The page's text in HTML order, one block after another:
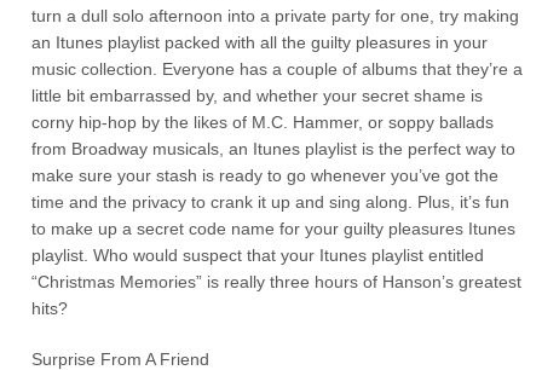
turn a dull solo afternoon into a private party for one, try making
an Itunes playlist packed with all the guilty pleasures in your
music collection. Everyone has a couple of albums that they’re a
little bit embarrassed by, and whether your secret shame is
corny hip-hop by the likes of M.C. Hammer, or soppy ballads
from Broadway musicals, an Itunes playlist is the perfect way to
make sure your stash is ready to go whenever you’ve got the
time and the privacy to crank it up and sing along. Plus, it’s fun
to make up a secret code name for your guilty pleasures Itunes
playlist. Who would suspect that your Itunes playlist entitled
“Christmas Memories” is really three hours of Hanson’s greatest
hits?
Surprise From A Friend